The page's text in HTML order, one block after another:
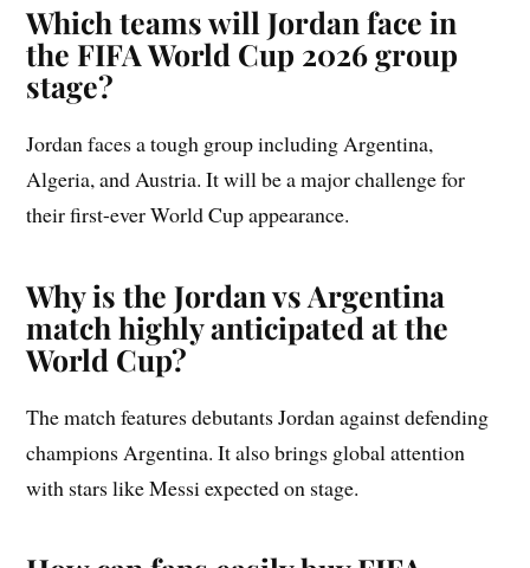
Which teams will Jordan face in
the FIFA World Cup 2026 group
stage?
Jordan faces a tough group including Argentina,
Algeria, and Austria. It will be a major challenge for
their first-ever World Cup appearance.
Why is the Jordan vs Argentina
match highly anticipated at the
World Cup?
The match features debutants Jordan against defending
champions Argentina. It also brings global attention
with stars like Messi expected on stage.